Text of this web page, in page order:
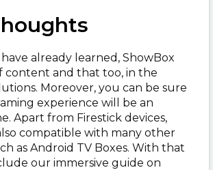
already learned, ShowBox
content and that too, in the
Moreover, you can be sure
experience will be an
Apart from Firestick devices,
compatible with many other
as Android TV Boxes. With that
our immersive guide on